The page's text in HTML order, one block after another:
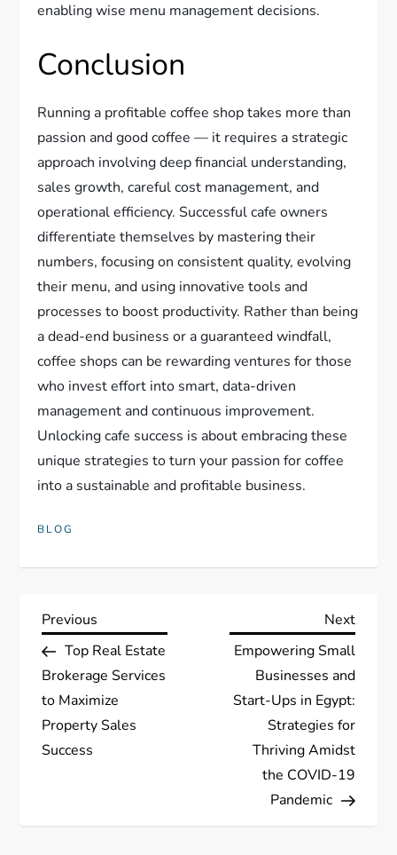
enabling wise menu management decisions.
Conclusion
Running a profitable coffee shop takes more than
passion and good coffee — it requires a strategic
approach involving deep financial understanding,
sales growth, careful cost management, and
operational efficiency. Successful cafe owners
differentiate themselves by mastering their
numbers, focusing on consistent quality, evolving
their menu, and using innovative tools and
processes to boost productivity. Rather than being
a dead-end business or a guaranteed windfall,
coffee shops can be rewarding ventures for those
who invest effort into smart, data-driven
management and continuous improvement.
Unlocking cafe success is about embracing these
unique strategies to turn your passion for coffee
into a sustainable and profitable business.
BLOG
P
o
s
t
Previous
Post
Previous
Top Real Estate
Brokerage Services
to Maximize
Property Sales
Success
Next
Next
Empowering Small
Businesses and
Start-Ups in Egypt:
Strategies for
Thriving Amidst
the COVID-19
Pandemic